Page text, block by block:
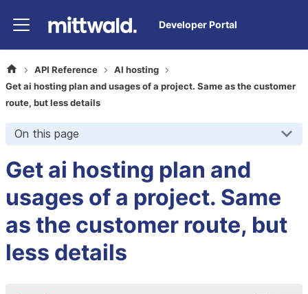
Developer Portal
API Reference
AI hosting
Get ai hosting plan and usages of a project. Same as the customer
route, but less details
On this page
Get ai hosting plan and
usages of a project. Same
as the customer route, but
less details